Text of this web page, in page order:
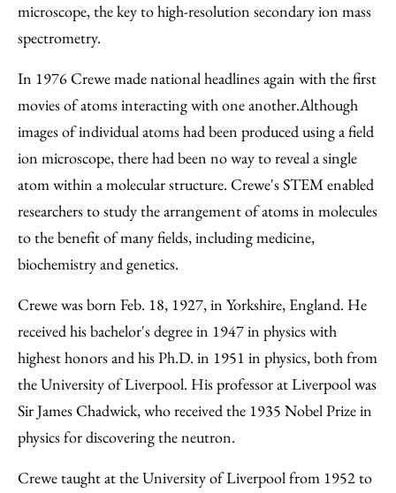
microscope, the key to high-resolution secondary ion mass
spectrometry.
In 1976 Crewe made national headlines again with the first
movies of atoms interacting with one another.Although
images of individual atoms had been produced using a field
ion microscope, there had been no way to reveal a single
atom within a molecular structure. Crewe's STEM enabled
researchers to study the arrangement of atoms in molecules
to the benefit of many fields, including medicine,
biochemistry and genetics.
Crewe was born Feb. 18, 1927, in Yorkshire, England. He
received his bachelor's degree in 1947 in physics with
highest honors and his Ph.D. in 1951 in physics, both from
the University of Liverpool. His professor at Liverpool was
Sir James Chadwick, who received the 1935 Nobel Prize in
physics for discovering the neutron.
Crewe taught at the University of Liverpool from 1952 to